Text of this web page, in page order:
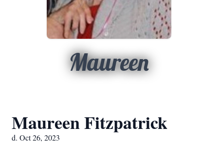
Maureen
Maureen Fitzpatrick
d. Oct 26, 2023